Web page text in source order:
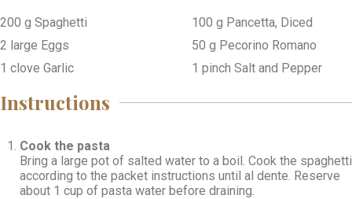
200 g Spaghetti 100 g Pancetta, Diced
2 large Eggs 50 g Pecorino Romano
1 clove Garlic 1 pinch Salt and Pepper
Instructions
Cook the pasta
Bring a large pot of salted water to a boil. Cook the spaghetti
according to the packet instructions until al dente. Reserve
about 1 cup of pasta water before draining.